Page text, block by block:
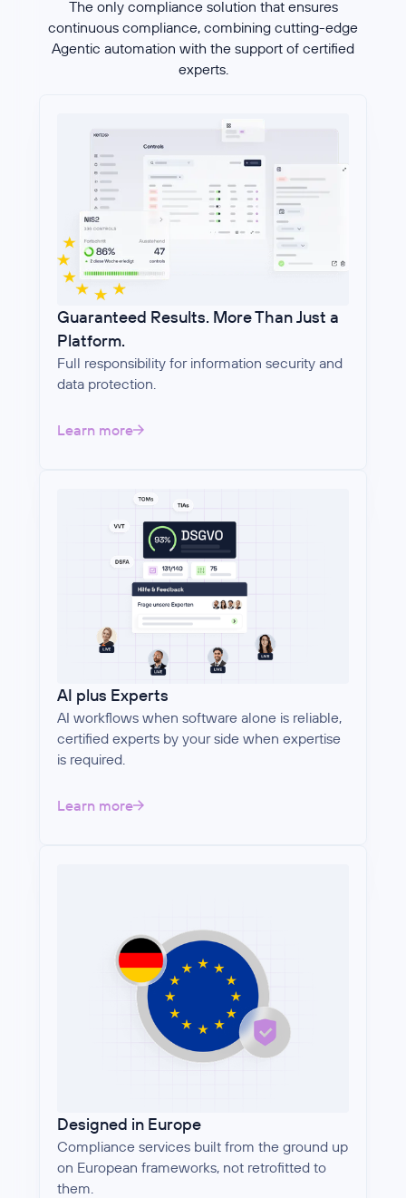
The only compliance solution that ensures
continuous compliance, combining cutting-edge
Agentic automation with the support of certified
experts.
Guaranteed Results. More Than Just a
Platform.
Full responsibility for information security and
data protection.
Learn more
AI plus Experts
AI workflows when software alone is reliable,
certified experts by your side when expertise
is required.
Learn more
Designed in Europe
Compliance services built from the ground up
on European frameworks, not retrofitted to
them.